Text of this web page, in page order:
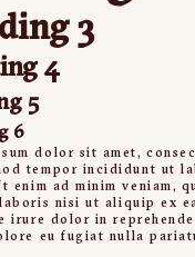
3
4
5
6
dolor sit amet,
tempor incididunt ut
enim ad minim veniam,
nisi ut aliquip ex
irure dolor in
eu fugiat nulla